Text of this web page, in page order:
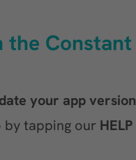
your app
by tapping our HELP